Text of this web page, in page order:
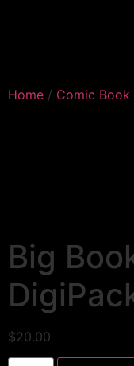
Home / Comic Book
Big
$20.00